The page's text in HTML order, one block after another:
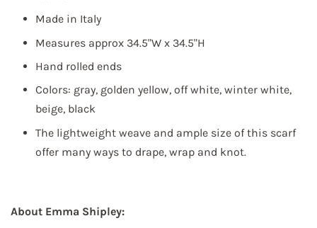
Made in Italy
Measures approx 34.5"W x 34.5"H
Hand rolled ends
Colors: gray, golden yellow, off white, winter white,
beige, black
The lightweight weave and ample size of this scarf
offer many ways to drape, wrap and knot.
About Emma Shipley:
First Name
Last Name
You can revoke your consent to receive emails at any time by using the